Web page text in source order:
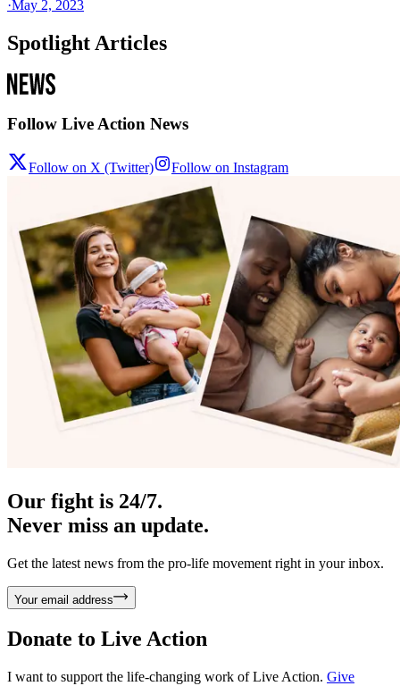
·May 2, 2023
Spotlight Articles
Follow Live Action News
Follow on X (Twitter) Follow on Instagram
Our fight is 24/7.
Never miss an update.
Get the latest news from the pro-life movement right in your inbox.
Your email address
Donate to Live Action
I want to support the life-changing work of Live Action. Give